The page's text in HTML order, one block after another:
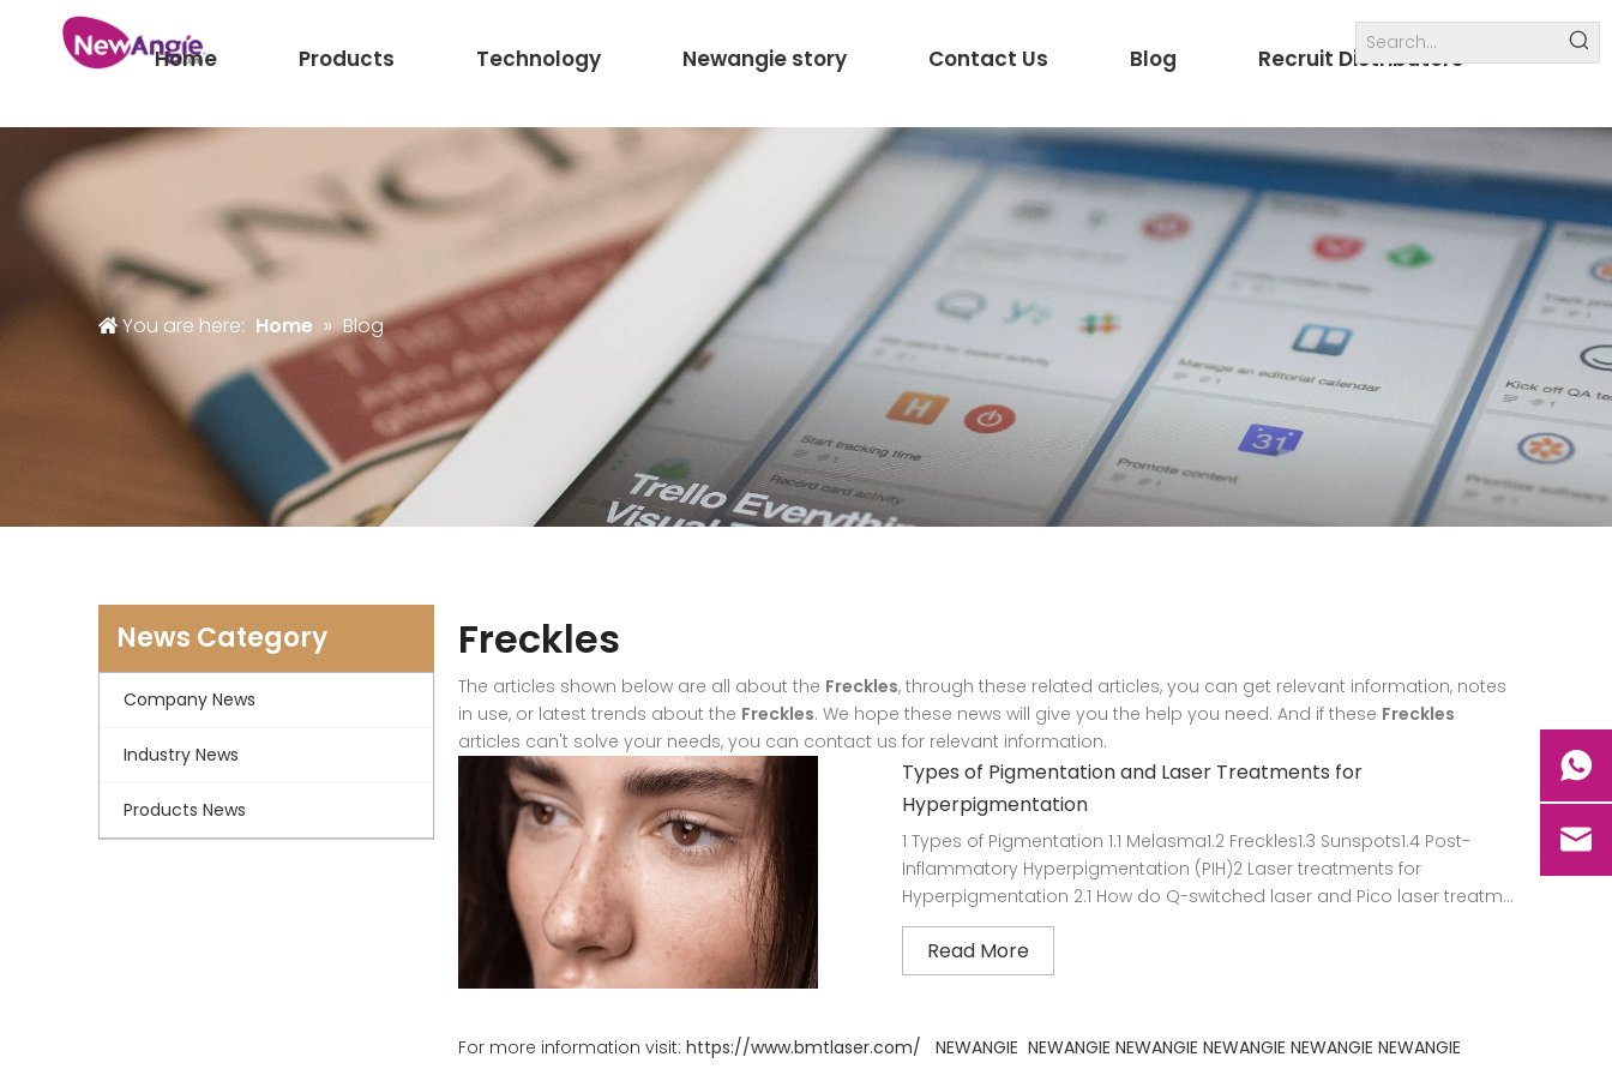
Home Products Technology Newangie story Contact Us Blog Recruit Distributors
You are here: Home » Blog
News Category
Company News
Industry News
Products News
Freckles
The articles shown below are all about the Freckles, through these related articles, you can get relevant information, notes
in use, or latest trends about the Freckles. We hope these news will give you the help you need. And if these Freckles
articles can't solve your needs, you can contact us for relevant information.
Types of Pigmentation and Laser Treatments for
Hyperpigmentation
1 Types of Pigmentation 1.1 Melasma1.2 Freckles1.3 Sunspots1.4 Post-
Inflammatory Hyperpigmentation (PIH)2 Laser treatments for
Hyperpigmentation 2.1 How do Q-switched laser and Pico laser treatm...
Read More
For more information visit: https://www.bmtlaser.com/ NEWANGIE NEWANGIE NEWANGIE NEWANGIE NEWANGIE NEWANGIE